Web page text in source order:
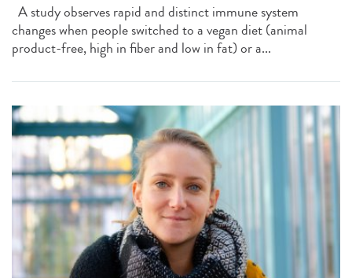
A study observes rapid and distinct immune system
changes when people switched to a vegan diet (animal
product-free, high in fiber and low in fat) or a...